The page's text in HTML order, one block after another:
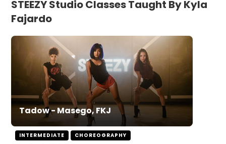
STEEZY Studio Classes Taught By Kyla
Fajardo
Tadow - Masego, FKJ
INTERMEDIATE CHOREOGRAPHY